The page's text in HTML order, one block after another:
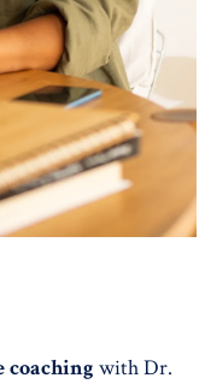
coaching with Dr.